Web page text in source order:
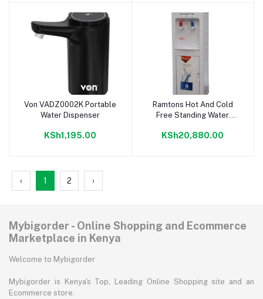
Add to cart
Von VADZ0002K Portable
Water Dispenser
KSh1,195.00
Add to cart
Ramtons Hot And Cold
Free Standing Water
KSh20,880.00
‹ 1 2 ›
Mybigorder - Online Shopping and Ecommerce
Marketplace in Kenya
Welcome to Mybigorder
Mybigorder is Kenya's Top, Leading Online Shopping site and an
Ecommerce store.